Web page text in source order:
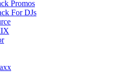
Promos
For DJs